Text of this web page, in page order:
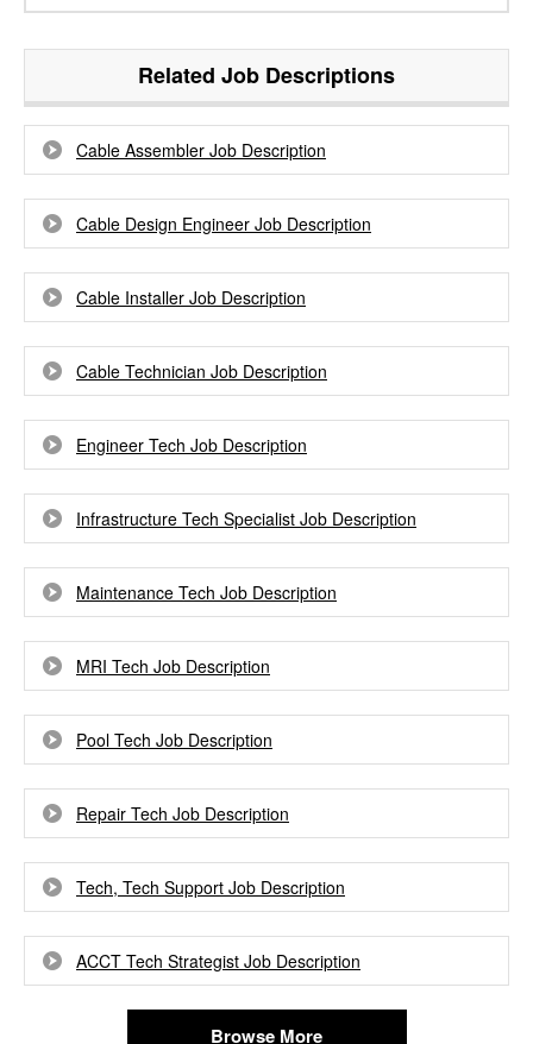
Related Job Descriptions
Cable Assembler Job Description
Cable Design Engineer Job Description
Cable Installer Job Description
Cable Technician Job Description
Engineer Tech Job Description
Infrastructure Tech Specialist Job Description
Maintenance Tech Job Description
MRI Tech Job Description
Pool Tech Job Description
Repair Tech Job Description
Tech, Tech Support Job Description
ACCT Tech Strategist Job Description
Browse More